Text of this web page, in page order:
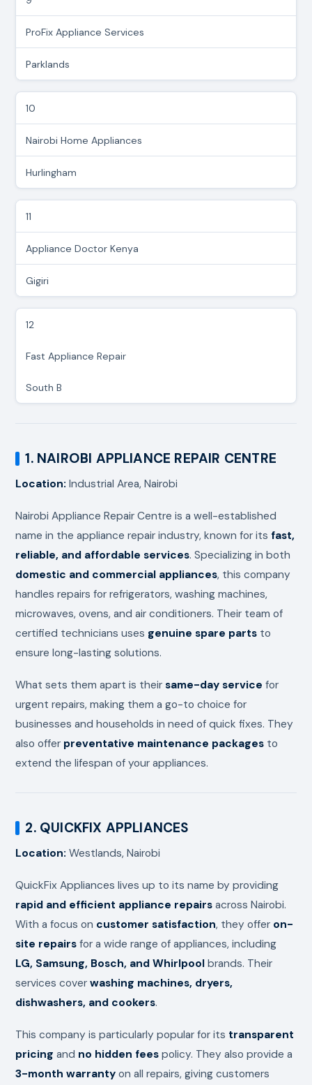
ProFix Appliance Services
Parklands
10
Nairobi Home Appliances
Hurlingham
11
Appliance Doctor Kenya
Gigiri
12
Fast Appliance Repair
South B
1. NAIROBI APPLIANCE REPAIR CENTRE
Location: Industrial Area, Nairobi
Nairobi Appliance Repair Centre is a well-established
name in the appliance repair industry, known for its fast,
reliable, and affordable services. Specializing in both
domestic and commercial appliances, this company
handles repairs for refrigerators, washing machines,
microwaves, ovens, and air conditioners. Their team of
certified technicians uses genuine spare parts to
ensure long-lasting solutions.
What sets them apart is theirsame-day service for
urgent repairs, making them a go-to choice for
businesses and households in need of quick fixes. They
also offer preventative maintenance packages to
extend the lifespan of your appliances.
2. QUICKFIX APPLIANCES
Location: Westlands, Nairobi
QuickFix Appliances lives up to its name by providing
rapid and efficient appliance repairs across Nairobi.
With a focus on customer satisfaction, they offer on-
site repairs for a wide range of appliances, including
LG, Samsung, Bosch, and Whirlpool brands. Their
services coverwashing machines, dryers,
dishwashers, and cookers.
This company is particularly popular for its transparent
pricing and no hidden fees policy. They also provide a
3-month warranty on all repairs, giving customers